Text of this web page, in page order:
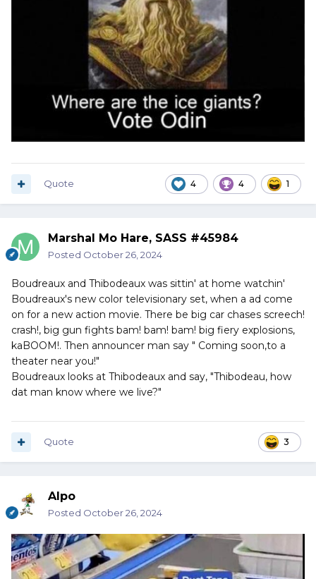
4 4 1
Quote
Marshal Mo Hare, SASS #45984
Posted October 26, 2024
Boudreaux and Thibodeaux was sittin' at home watchin'
Boudreaux's new color televisionary set, when a ad come
on for a new action movie. There be big car chases screech!
crash!, big gun fights bam! bam! bam! big fiery explosions,
kaBOOM!. Then announcer man say " Coming soon,to a
theater near you!"
Boudreaux looks at Thibodeaux and say, "Thibodeau, how
dat man know where we live?"
3
Quote
Alpo
Posted October 26, 2024